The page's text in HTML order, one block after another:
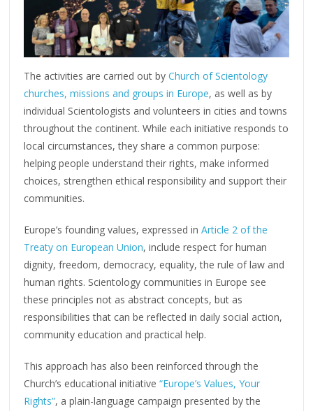
The activities are carried out byChurch of Scientology
churches, missions and groups in Europe, as well as by
individual Scientologists and volunteers in cities and towns
throughout the continent. While each initiative responds to
local circumstances, they share a common purpose:
helping people understand their rights, make informed
choices, strengthen ethical responsibility and support their
communities.
Europe’s founding values, expressed inArticle 2 of the
Treaty on European Union, include respect for human
dignity, freedom, democracy, equality, the rule of law and
human rights. Scientology communities in Europe see
these principles not as abstract concepts, but as
responsibilities that can be reflected in daily social action,
community education and practical help.
This approach has also been reinforced through the
Church’s educational initiative“Europe’s Values, Your
Rights”, a plain-language campaign presented by the